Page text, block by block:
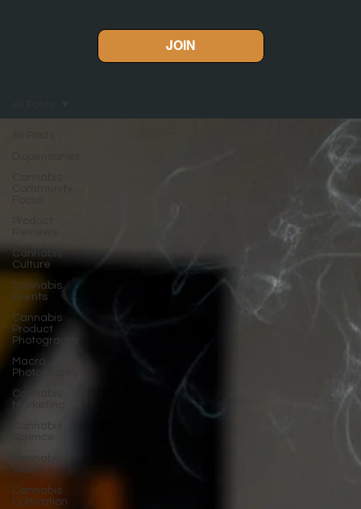
JOIN
Cannabis
Culture
Cannabis
Events
Cannabis
Product
Photography
Macro
Photography
Cannabis
Marketing
Video
Cannabis
Cultivation